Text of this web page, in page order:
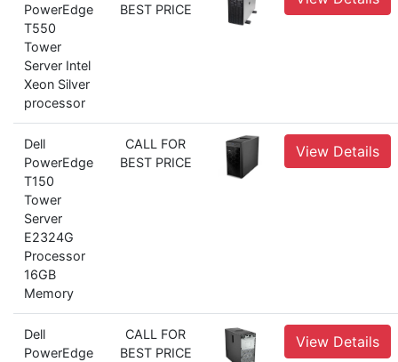
PowerEdge
T550
Tower
Server Intel
Xeon Silver
processor
BEST PRICE
Dell
PowerEdge
T150
Tower
Server
E2324G
Processor
16GB
Memory
CALL FOR
BEST PRICE
View Details
Dell
PowerEdge
CALL FOR
BEST PRICE
View Details